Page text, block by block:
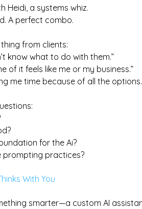
Heidi, a systems whiz.
A perfect combo.
from clients:
know what to do with them.”
of it feels like me or my business.”
me time because of all the
for the Ai?
prompting practices?
With You
smarter—a custom AI